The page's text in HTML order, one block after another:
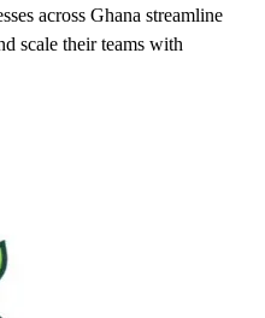
across Ghana streamline
scale their teams with